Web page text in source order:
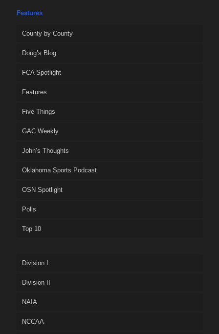
Features
County by County
Doug’s Blog
FCA Spotlight
Features
Five Things
GAC Weekly
John’s Thoughts
Oklahoma Sports Podcast
OSN Spotlight
Polls
Top 10
Division I
Division II
NAIA
NCCAA